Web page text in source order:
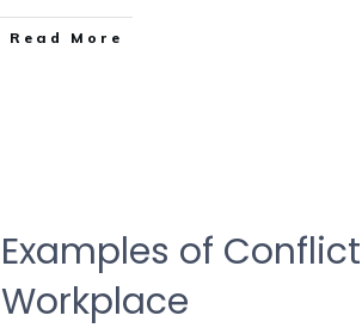
Read More
Examples of
Workplace